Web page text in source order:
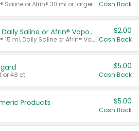
Saline or Afrin® 30 ml or larger. Cash Back
Afrin® 15 ml, Daily Saline or Afrin® Vapor Burst™ Inhaler Sticks
Valid on Afrin® 15 ml, Daily Saline or Afrin® Vapor Burst™ Inhaler Sticks.
$2.00
Cash Back
or 48 ct.
$5.00
Cash Back
Products $5.00
Cash Back